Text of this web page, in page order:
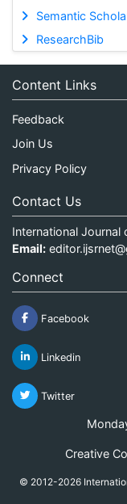
Semantic
ResearchBib
Content Links
Feedback
Join Us
Privacy Policy
Contact Us
International Journal
Email:
Connect
Facebook
Linkedin
Twitter
Creative
© 2012-2026